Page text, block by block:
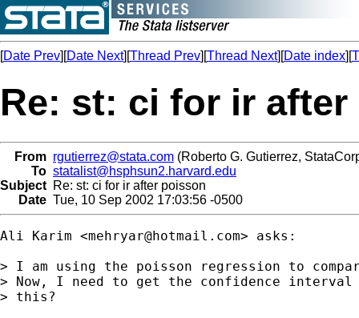
[Date Prev][Date Next][Thread Prev][Thread Next][Date index][
Re: st: ci for ir
From rgutierrez@stata.com (Roberto G. Gutierrez,
To statalist@hsphsun2.harvard.edu
Subject Re: st: ci for ir after poisson
Date Tue, 10 Sep 2002 17:03:56 -0500
Ali Karim <mehryar@hotmail.com> asks:
> I am using the poisson regression to
> Now, I need to get the confidence
> this?